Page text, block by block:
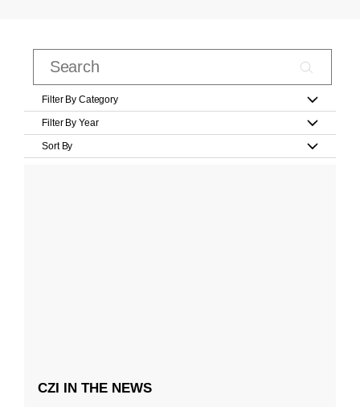
Filter By Category
Filter By Year
Sort By
CZI IN THE NEWS